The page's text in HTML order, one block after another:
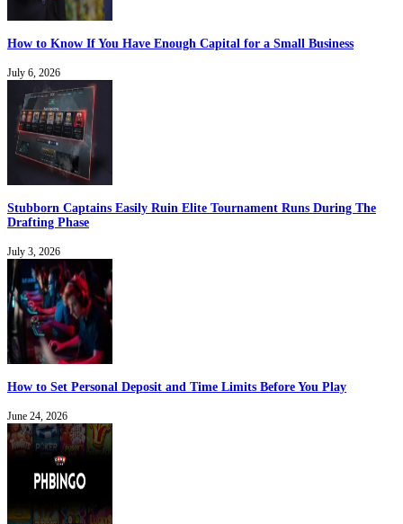
How to Know If You Have Enough Capital for a Small Business
July 6, 2026
Stubborn Captains Easily Ruin Elite Tournament Runs During The
Drafting Phase
July 3, 2026
How to Set Personal Deposit and Time Limits Before You Play
June 24, 2026